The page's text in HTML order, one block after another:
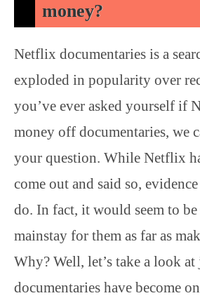
money?
Netflix documentaries is a
exploded in popularity over
you’ve ever asked yourself if
money off documentaries, we
your question. While Netflix
come out and said so,
do. In fact, it would seem to
mainstay for them as far as
Why? Well, let’s take a look
documentaries have become